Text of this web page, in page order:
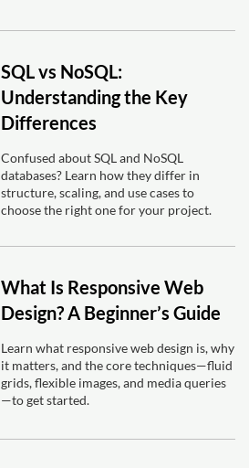
SQL vs NoSQL:
Understanding the Key
Differences
Confused about SQL and NoSQL
databases? Learn how they differ in
structure, scaling, and use cases to
choose the right one for your project.
What Is Responsive Web
Design? A Beginner’s Guide
Learn what responsive web design is, why
it matters, and the core techniques—fluid
grids, flexible images, and media queries
—to get started.